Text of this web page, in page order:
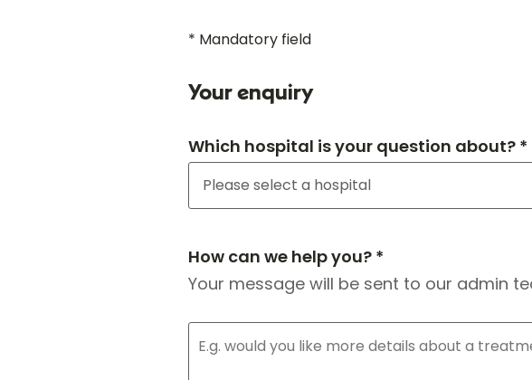
* Mandatory field
Your enquiry
Which hospital is your question about? *
How can we help you? *
Your message will be sent to our admin